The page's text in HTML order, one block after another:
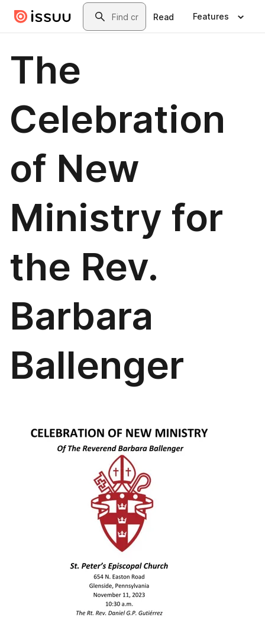
Skip to main contentSearch
Read Features
The
Celebration
of New
Ministry for
the Rev.
Barbara
Ballenger